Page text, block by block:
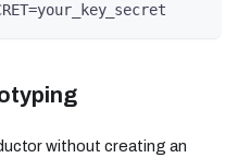
without creating an